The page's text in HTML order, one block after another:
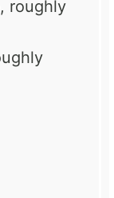
roughly